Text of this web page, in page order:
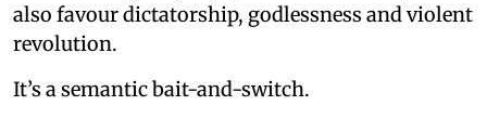
also favour dictatorship, godlessness and violent
revolution.
It’s a semantic bait-and-switch.